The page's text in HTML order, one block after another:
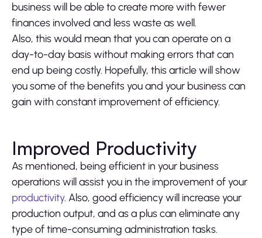
business will be able to create more with fewer
finances involved and less waste as well.
Also, this would mean that you can operate on a
day-to-day basis without making errors that can
end up being costly. Hopefully, this article will show
you some of the benefits you and your business can
gain with constant improvement of efficiency.
Improved Productivity
As mentioned, being efficient in your business
operations will assist you in the improvement of your
productivity. Also, good efficiency will increase your
production output, and as a plus can eliminate any
type of time-consuming administration tasks.